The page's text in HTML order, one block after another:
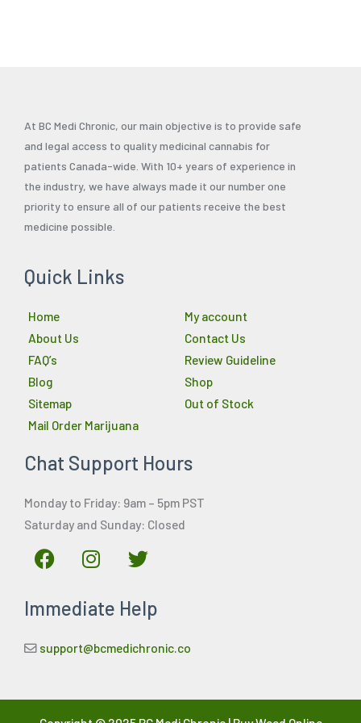
At BC Medi Chronic, our main objective is to provide safe
and legal access to quality medicinal cannabis for
patients Canada-wide. With 10+ years of experience in
the industry, we have always made it our number one
priority to ensure all of our patients receive the best
medicine possible.
Quick Links
Home
About Us
FAQ’s
Blog
Sitemap
Mail Order Marijuana
My account
Contact Us
Review Guideline
Shop
Out of Stock
Chat Support Hours
Monday to Friday: 9am – 5pm PST
Saturday and Sunday: Closed
F
a
e
o
I
n
t
g
T
w
t
e
Immediate Help
support@bcmedichronic.co